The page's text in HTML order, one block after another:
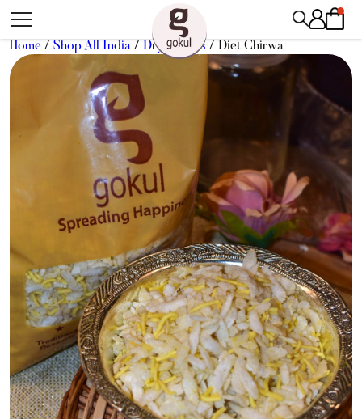
Home / Shop All India / Dry Snacks / Diet Chirwa